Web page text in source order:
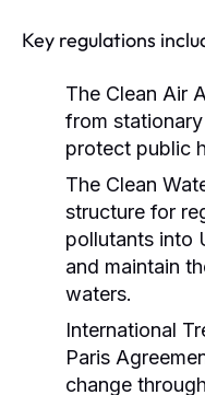
Key regulations
The Clean Air
from
protect public
The Clean
structure for
pollutants into
and maintain
waters.
International
Paris
change